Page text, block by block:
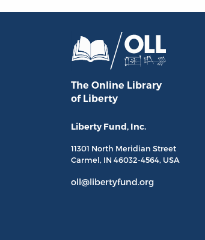
The Online Library
of Liberty
Liberty Fund, Inc.
11301 North Meridian Street
Carmel, IN 46032-4564, USA
oll@libertyfund.org